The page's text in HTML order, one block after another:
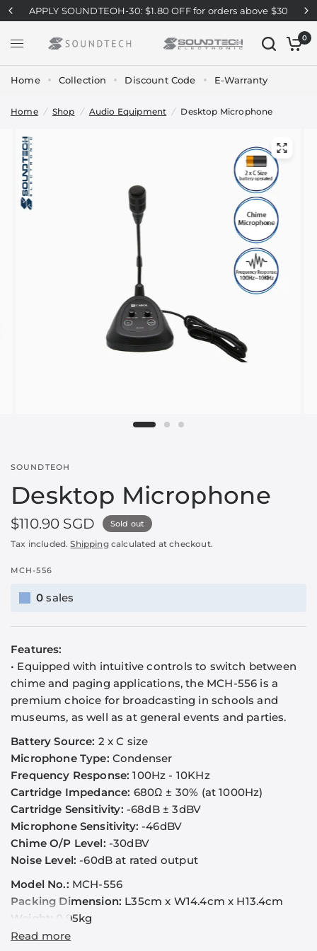
APPLY SOUNDTEOH-30: $1.80 OFF for orders above $30
0
Home Collection Discount Code E-Warranty
Home / Shop / Audio Equipment / Desktop Microphone
SOUNDTEOH
Desktop Microphone
$110.90 SGD Sold out
Tax included.Shippingcalculated at checkout.
MCH-556
0 sales
Features:
• Equipped with intuitive controls to switch between
chime and paging applications, the MCH-556 is a
premium choice for broadcasting in schools and
museums, as well as at general events and parties.
Battery Source: 2 x C size
Microphone Type: Condenser
Frequency Response:100Hz - 10KHz
Cartridge Impedance: 680Ω ± 30% (at 1000Hz)
Cartridge Sensitivity: -68dB ± 3dBV
Microphone Sensitivity: -46dBV
Chime O/P Level: -30dBV
Noise Level: -60dB at rated output
Model No.: MCH-556
Packing Dimension: L35cm x W14.4cm x H13.4cm
Weight:
0.95kg
1. MCH-556 operates with 3V voltage, therefore, 2 C
Read more